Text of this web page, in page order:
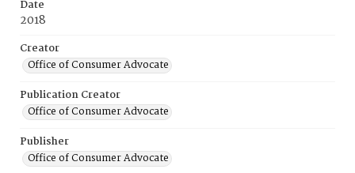
Date
2018
Creator
Office of Consumer Advocate
Publication Creator
Office of Consumer Advocate
Publisher
Office of Consumer Advocate